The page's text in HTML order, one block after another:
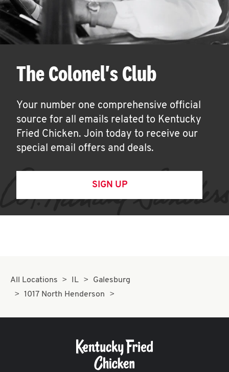
The Colonel's Club
Your number one comprehensive official
source for all emails related to Kentucky
Fried Chicken. Join today to receive our
special email offers and deals.
SIGN UP
All Locations IL
Galesburg
1017 North Henderson